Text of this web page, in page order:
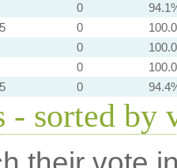
0
0
0
0
0
- sorted by